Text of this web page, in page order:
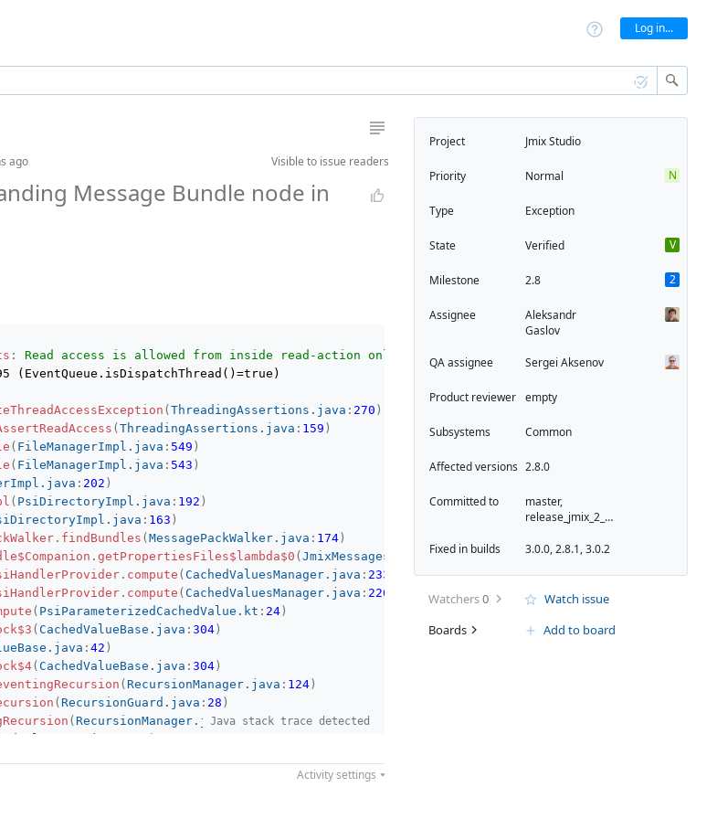
Log in...
Visible to issue readers
ago
Message Bundle node in
:
Read access is allowed from inside read-action only (see Application.runReadAction()); If
( ThreadingAssertions.java : 270 )
( ThreadingAssertions.java : 159 )
( FileManagerImpl.java : 549 )
( FileManagerImpl.java : 543 )
: 202 )
( PsiDirectoryImpl.java : 192 )
: 163 )
. findBundles ( MessagePackWalker.java : 174)
. getPropertiesFiles$lambda$0 ( JmixMessagesManager.kt: 128)
. compute ( CachedValuesManager.java : 233
. compute ( CachedValuesManager.java : 226
( PsiParameterizedCachedValue.kt : 24)
( CachedValueBase.java : 304)
: 42 )
( CachedValueBase.java : 304)
( RecursionManager.java : 124)
( RecursionGuard.java : 28 )
( RecursionManager.java: 79)
108)
Java stack trace detected
Activity settings
Project Jmix Studio
Priority Normal N
Type Exception
State Verified V
Milestone 2.8 2
Assignee
Aleksandr
Gaslov
QA assignee Sergei Aksenov
Product reviewer empty
Subsystems Common
Affected versions 2.8.0
Committed to
master,
release_jmix_2_8_261
Fixed in builds 3.0.0, 2.8.1, 3.0.2
Watchers0
Watch issue
Boards
Add to board